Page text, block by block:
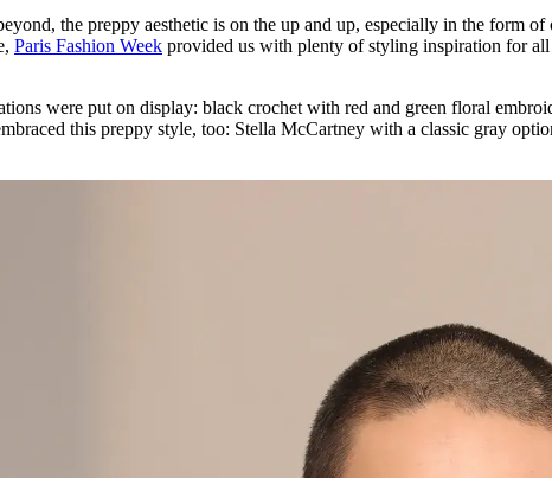
the preppy aesthetic is on the up and up, especially in the
Paris Fashion Week provided us with plenty of styling inspiration for all
were put on display: black crochet with red and green floral
this preppy style, too: Stella McCartney with a classic gray